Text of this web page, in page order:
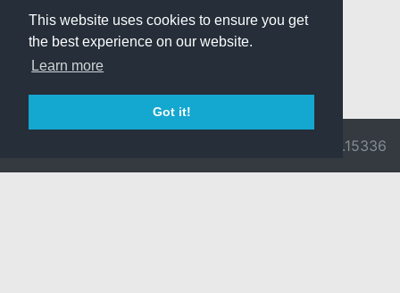
This website uses cookies to ensure you get
the best experience on our website.
Learn more
Got it!
v3.0.9716.15336